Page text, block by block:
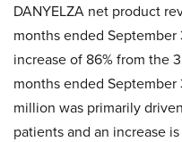
DANYELZA net product
months ended
increase of 86% from the
months ended
million was primarily
patients and an increase